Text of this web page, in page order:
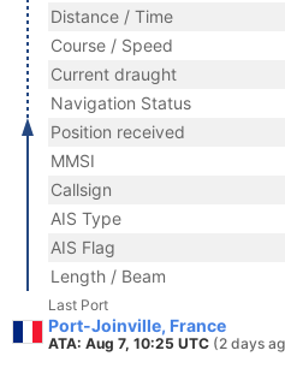
Distance / Time
Course / Speed
Current draught
Navigation Status
Position received
MMSI
Callsign
AIS Type
AIS Flag
Length / Beam
Last Port
Port-Joinville, France
ATA: Aug 7, 10:25 UTC (2 days